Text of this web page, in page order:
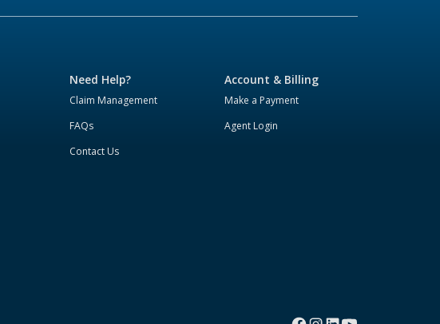
Need Help?
Claim Management
FAQs
Contact Us
Account & Billing
Make a Payment
Agent Login